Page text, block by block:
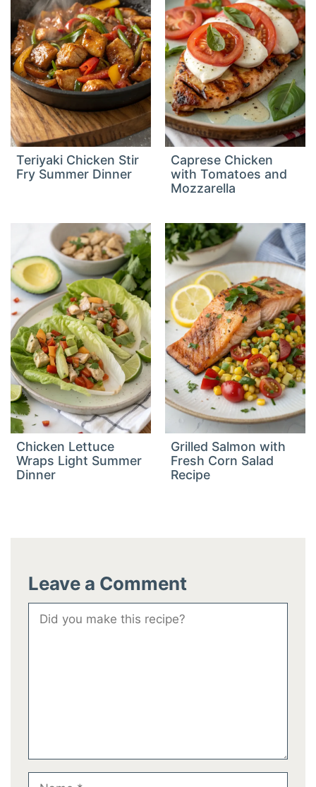
Teriyaki Chicken Stir
Fry Summer Dinner
Caprese Chicken
with Tomatoes and
Mozzarella
Chicken Lettuce
Wraps Light Summer
Dinner
Grilled Salmon with
Fresh Corn Salad
Recipe
Leave a Comment
Comment